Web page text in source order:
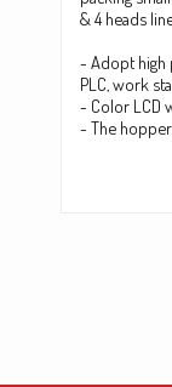
& 4 heads
- Adopt high
PLC, work
- Color LCD
- The